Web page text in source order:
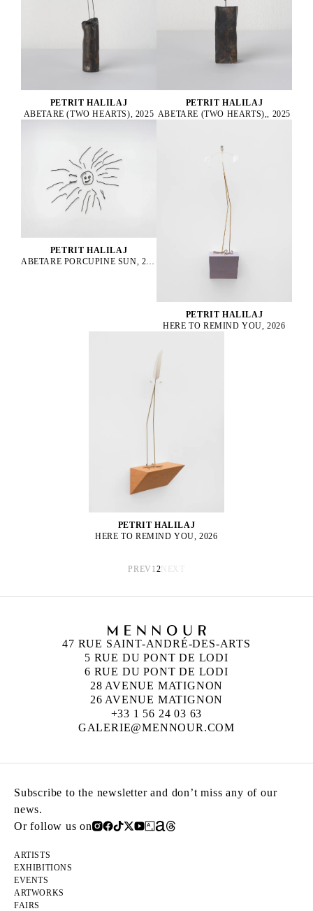
PETRIT HALILAJ
ABETARE (TWO HEARTS), 2025
PETRIT HALILAJ
ABETARE (TWO HEARTS),, 2025
PETRIT HALILAJ
ABETARE PORCUPINE SUN, 2024
PETRIT HALILAJ
HERE TO REMIND YOU, 2026
PETRIT HALILAJ
HERE TO REMIND YOU, 2026
PREV 1 2NEXT
47 RUE SAINT-ANDRÉ-DES-ARTS
5 RUE DU PONT DE LODI
6 RUE DU PONT DE LODI
28 AVENUE MATIGNON
26 AVENUE MATIGNON
+33 1 56 24 03 63
GALERIE@MENNOUR.COM
Subscribe to the newsletter and don’t miss any of our
news.
Or follow us on
ARTISTS
EXHIBITIONS
EVENTS
ARTWORKS
FAIRS